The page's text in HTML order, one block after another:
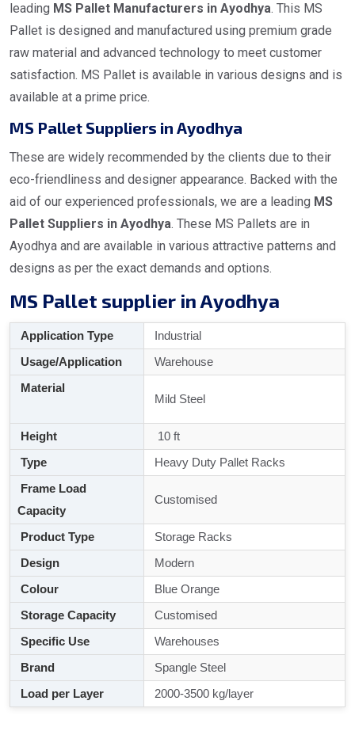
leading MS Pallet Manufacturers in Ayodhya. This MS
Pallet is designed and manufactured using premium grade
raw material and advanced technology to meet customer
satisfaction. MS Pallet is available in various designs and is
available at a prime price.
MS Pallet Suppliers in Ayodhya
These are widely recommended by the clients due to their
eco-friendliness and designer appearance. Backed with the
aid of our experienced professionals, we are a leading MS
Pallet Suppliers in Ayodhya. These MS Pallets are in
Ayodhya and are available in various attractive patterns and
designs as per the exact demands and options.
MS Pallet supplier in Ayodhya
Application Type
Industrial
Usage/Application
Warehouse
Material
Mild Steel
Height
10 ft
Type
Heavy Duty Pallet Racks
Frame Load
Capacity
Customised
Product Type
Storage Racks
Design
Modern
Colour
Blue Orange
Storage Capacity
Customised
Specific Use
Warehouses
Brand
Spangle Steel
Load per Layer
2000-3500 kg/layer